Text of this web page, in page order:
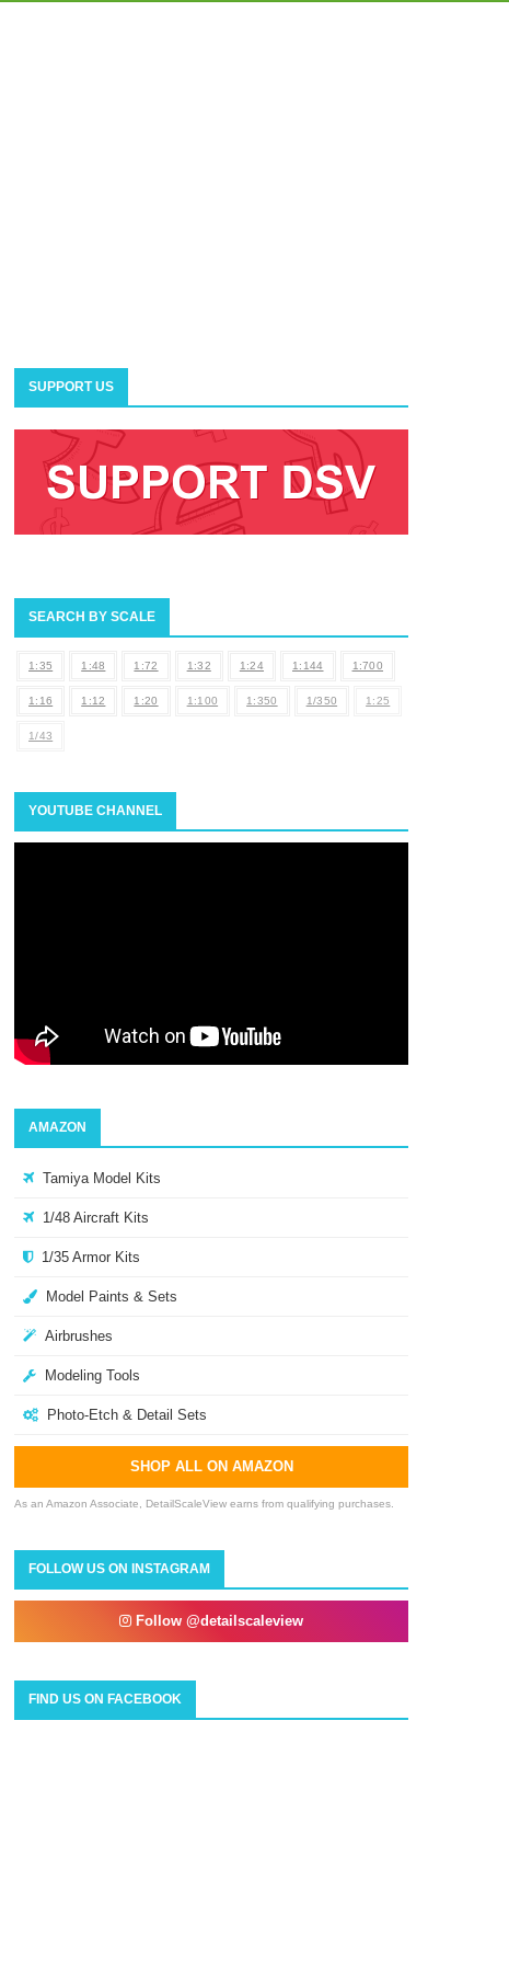
SUPPORT US
SEARCH BY SCALE
1:35 1:48 1:72 1:32 1:24 1:144 1:700
1:16 1:12 1:20 1:100 1:350 1/350 1:25
1/43
YOUTUBE CHANNEL
AMAZON
Tamiya Model Kits
1/48 Aircraft Kits
1/35 Armor Kits
Model Paints & Sets
Airbrushes
Modeling Tools
Photo-Etch & Detail Sets
SHOP ALL ON AMAZON
As an Amazon Associate, DetailScaleView earns from qualifying purchases.
FOLLOW US ON INSTAGRAM
Follow @detailscaleview
FIND US ON FACEBOOK